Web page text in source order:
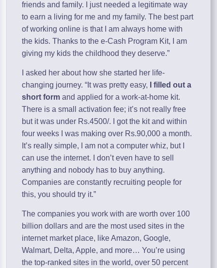
friends and family. I just needed a legitimate way
to earn a living for me and my family. The best part
of working online is that I am always home with
the kids. Thanks to the e-Cash Program Kit, I am
giving my kids the childhood they deserve.”
I asked her about how she started her life-
changing journey. “It was pretty easy,
I filled out a
short form and applied for a work-at-home kit.
There is a small activation fee; it’s not really free
but it was under Rs.4500/. I got the kit and within
four weeks I was making over Rs.90,000 a month.
It’s really simple, I am not a computer whiz, but I
can use the internet. I don’t even have to sell
anything and nobody has to buy anything.
Companies are constantly recruiting people for
this, you should try it.”
The companies you work with are worth over 100
billion dollars and are the most used sites in the
internet market place, like Amazon, Google,
Walmart, Delta, Apple, and more… You’re using
the top-ranked sites in the world, over 50 percent